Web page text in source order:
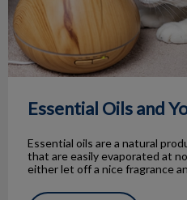
Essential Oils and
Essential oils are a natural
that are easily evaporated at
either let off a nice fragrance